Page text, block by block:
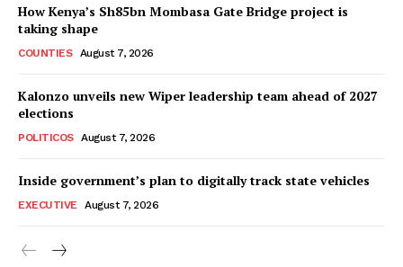
How Kenya’s Sh85bn Mombasa Gate Bridge project is
taking shape
COUNTIES August 7, 2026
Kalonzo unveils new Wiper leadership team ahead of 2027
elections
POLITICOS August 7, 2026
Inside government’s plan to digitally track state vehicles
EXECUTIVE August 7, 2026